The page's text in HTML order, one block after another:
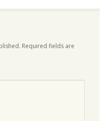
Required fields are